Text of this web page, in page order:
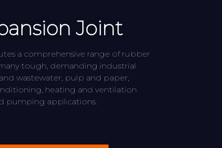
Joint
a comprehensive range of rubber
tough, demanding industrial
wastewater, pulp and paper,
heating and ventilation
pumping applications.